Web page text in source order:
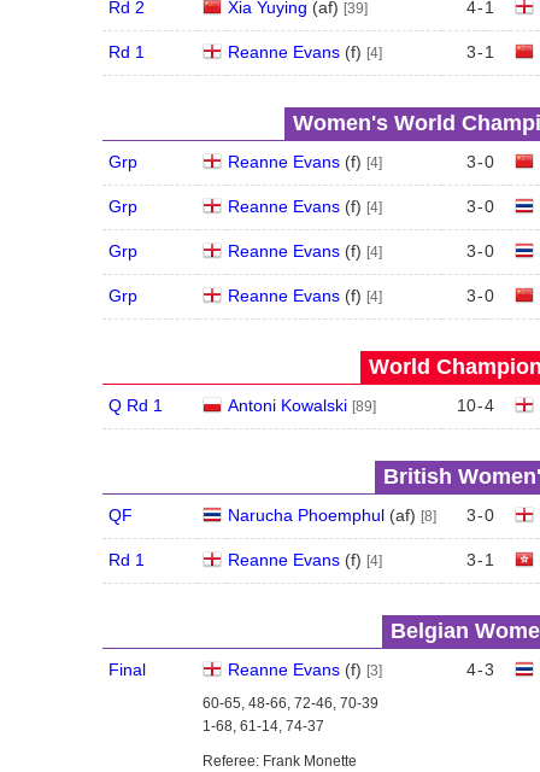
Rd 2 Xia Yuying (af) [39] 4-1
Rd 1 Reanne Evans(f) [4] 3-1
Women's World
Grp Reanne Evans(f) [4] 3-0
Grp Reanne Evans(f) [4] 3-0
Grp Reanne Evans(f) [4] 3-0
Grp Reanne Evans(f) [4] 3-0
World
Q Rd 1 Antoni Kowalski [89] 10-4
British
QF Narucha Phoemphul(af) [8] 3-0
Rd 1 Reanne Evans(f) [4] 3-1
Belgian
Final Reanne Evans(f) [3] 4-3
60-65, 48-66, 72-46, 70-39
1-68, 61-14, 74-37
Referee: Frank Monette